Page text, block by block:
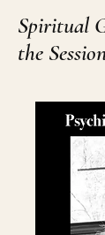
Spiritual
the